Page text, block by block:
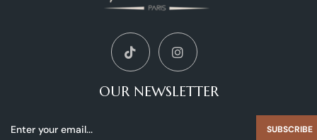
OUR NEWSLETTER
SUBSCRIBE